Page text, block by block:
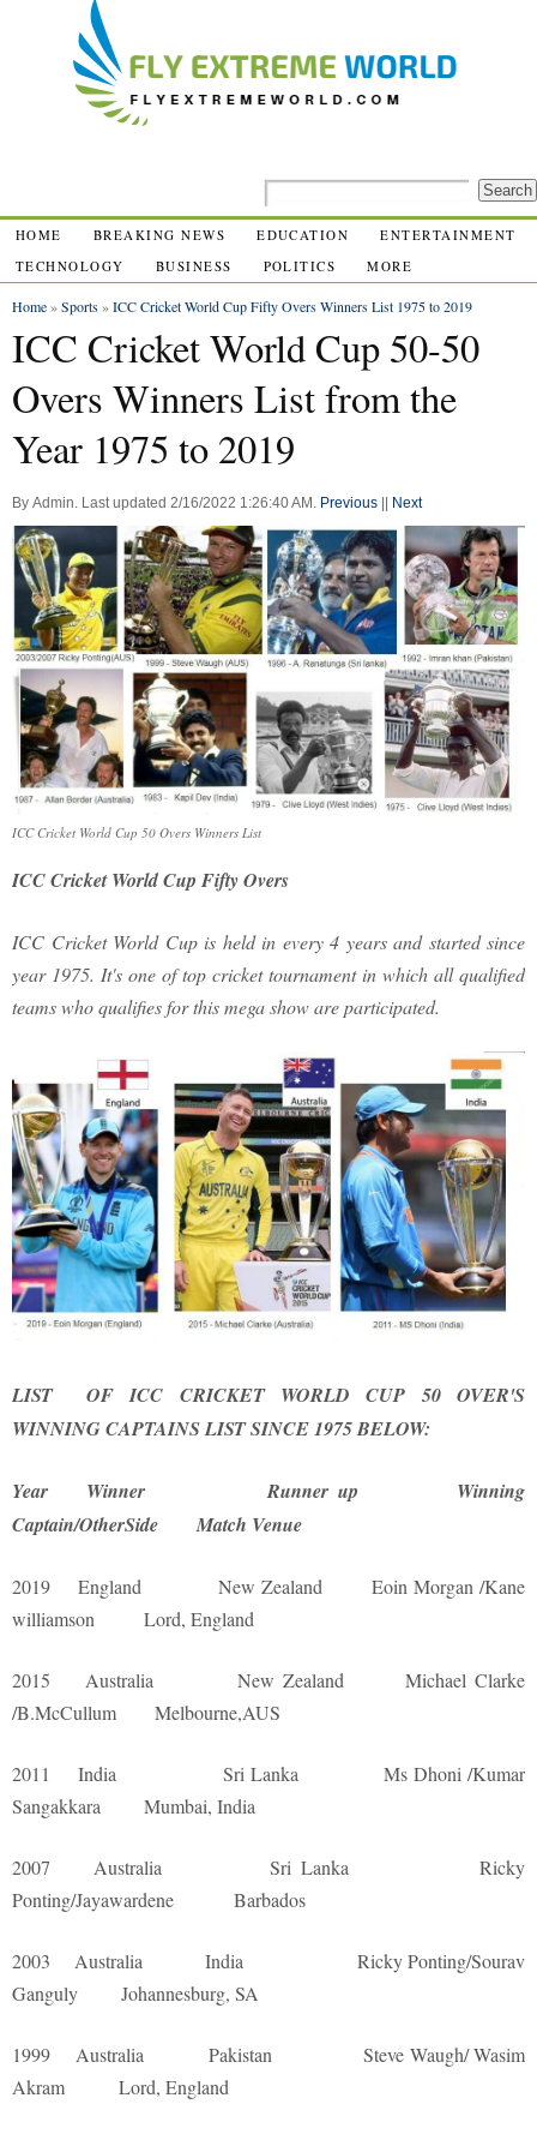
HOME BREAKING NEWS EDUCATION
ENTERTAINMENT
TECHNOLOGY
BUSINESS POLITICS MORE
Home»Sports »ICC Cricket World Cup Fifty Overs Winners List 1975 to 2019
ICC Cricket World Cup 50-50
Overs Winners List from the
Year 1975 to 2019
By Admin. Last updated 2/16/2022 1:26:40 AM . Previous Next
ICC Cricket World Cup 50 Overs Winners List
ICC Cricket World Cup Fifty Overs
ICC Cricket World Cup is held in every 4 years and started since
year 1975. It's one of top cricket tournament in which all qualified
teams who qualifies for this mega show are participated.
LIST OF ICC CRICKET WORLD CUP 50 OVER'S
WINNING CAPTAINS LIST SINCE 1975 BELOW:
Year Winner Runner up Winning
Captain/OtherSide Match Venue
2019 England New Zealand Eoin Morgan /Kane
williamson Lord, England
2015 Australia New Zealand Michael Clarke
/B.McCullum Melbourne,AUS
2011 India Sri Lanka Ms Dhoni /Kumar
Sangakkara Mumbai, India
2007 Australia Sri Lanka Ricky
Ponting/Jayawardene Barbados
2003 Australia India Ricky Ponting/Sourav
Ganguly Johannesburg, SA
1999 Australia Pakistan Steve Waugh/ Wasim
Akram Lord, England